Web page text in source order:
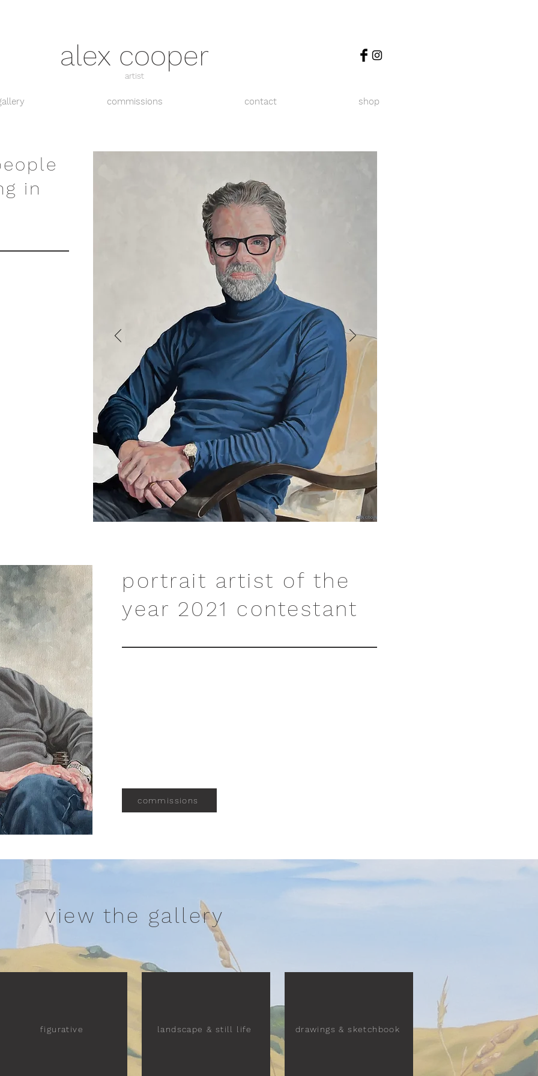
alex cooper
artist
commissions contact shop
in
portrait artist of the
year 2021 contestant
commissions
view the gallery
figurative landscape & still life drawings & sketchbook